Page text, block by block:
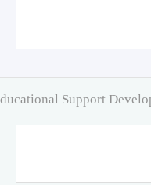
Support